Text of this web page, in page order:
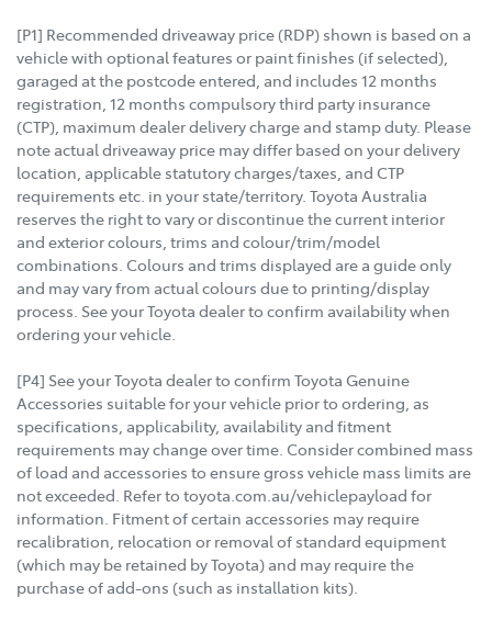
[P1] Recommended driveaway price (RDP) shown is based on a
vehicle with optional features or paint finishes (if selected),
garaged at the postcode entered, and includes 12 months
registration, 12 months compulsory third party insurance
(CTP), maximum dealer delivery charge and stamp duty. Please
note actual driveaway price may differ based on your delivery
location, applicable statutory charges/taxes, and CTP
requirements etc. in your state/territory. Toyota Australia
reserves the right to vary or discontinue the current interior
and exterior colours, trims and colour/trim/model
combinations. Colours and trims displayed are a guide only
and may vary from actual colours due to printing/display
process. See your Toyota dealer to confirm availability when
ordering your vehicle.
[P4] See your Toyota dealer to confirm Toyota Genuine
Accessories suitable for your vehicle prior to ordering, as
specifications, applicability, availability and fitment
requirements may change over time. Consider combined mass
of load and accessories to ensure gross vehicle mass limits are
not exceeded. Refer to toyota.com.au/vehiclepayload for
information. Fitment of certain accessories may require
recalibration, relocation or removal of standard equipment
(which may be retained by Toyota) and may require the
purchase of add-ons (such as installation kits).